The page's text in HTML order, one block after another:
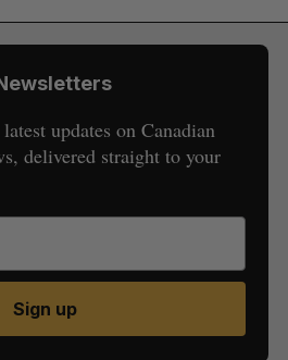
updates on Canadian
delivered straight to your
Sign up